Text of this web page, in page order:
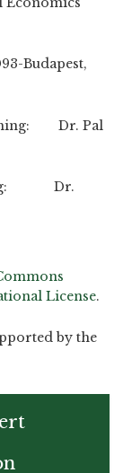
Budapest,
Dr. Pal
Dr.
License.
by the